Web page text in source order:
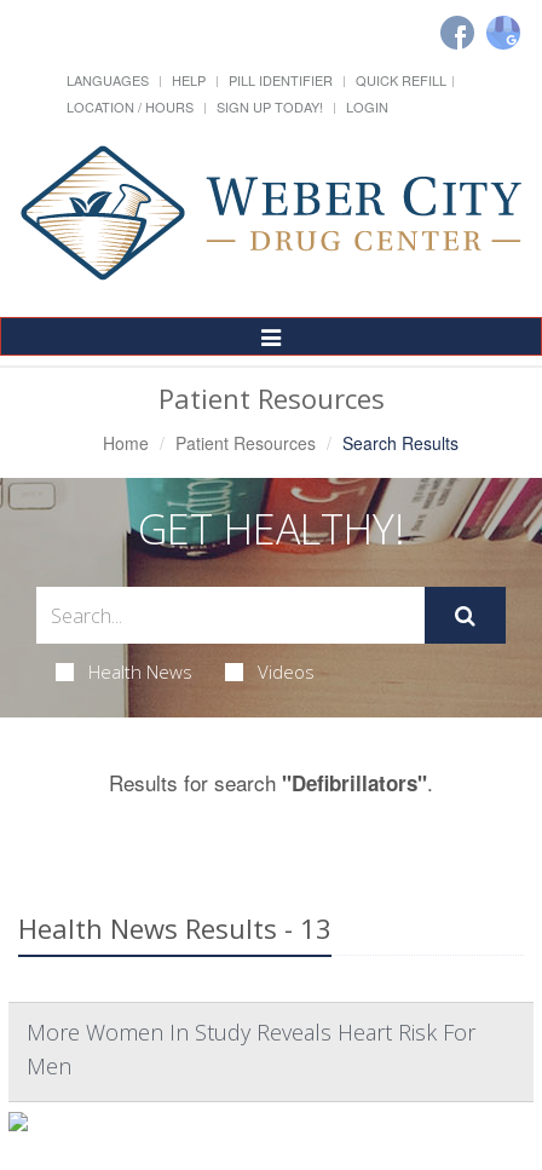
LANGUAGES HELP PILL IDENTIFIER
QUICK REFILL
LOCATION / HOURS
SIGN UP TODAY! LOGIN
Toggle
Navigation
Patient Resources
Home Patient Resources Search Results
GET HEALTHY!
Health News Videos
Results for search "Defibrillators".
Health News Results - 13
More Women In Study Reveals Heart Risk For
Men